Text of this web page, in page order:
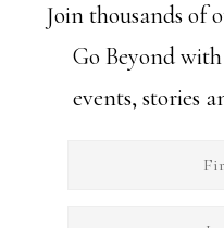
Join thousands of
Go Beyond
events, stories